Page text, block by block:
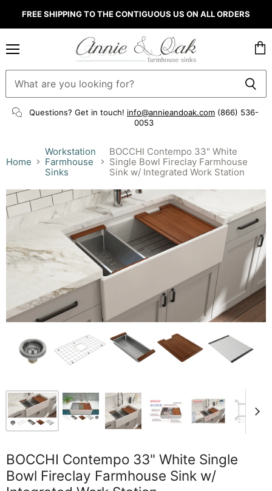
FREE SHIPPING TO THE CONTIGUOUS US ON ALL ORDERS
Questions? Get in touch! info@annieandoak.com (866) 536-
0053‬
cart
Home
Workstation
Farmhouse
Sinks
BOCCHI Contempo 33" White
Single Bowl Fireclay Farmhouse
Sink w/ Integrated Work Station
BOCCHI Contempo 33" White Single
Bowl Fireclay Farmhouse Sink w/